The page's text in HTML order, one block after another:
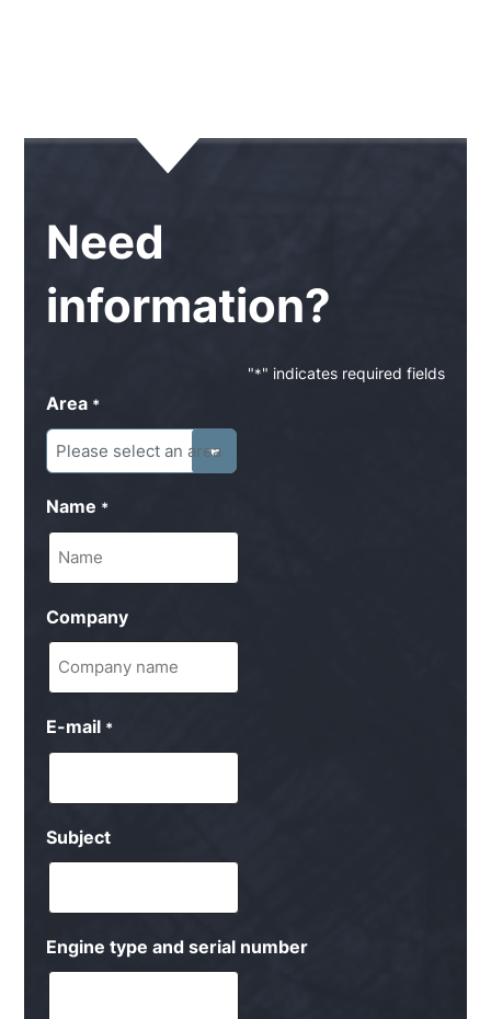
Need
information?
"*" indicates required fields
Area *
Name *
Company
E-mail *
Subject
Engine type and serial number